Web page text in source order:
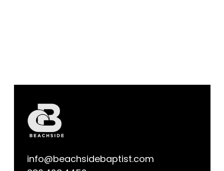
info@beachsidebaptist.com